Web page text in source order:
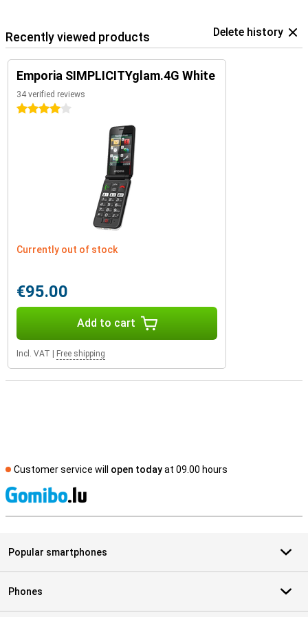
Recently viewed products Delete history
Emporia SIMPLICITYglam.4G White
34 verified reviews
4 stars
Currently out of stock
€95.00
Add to cart
Incl. VAT Free shipping
Customer service will open todayat 09.00 hours
Popular smartphones
Phones